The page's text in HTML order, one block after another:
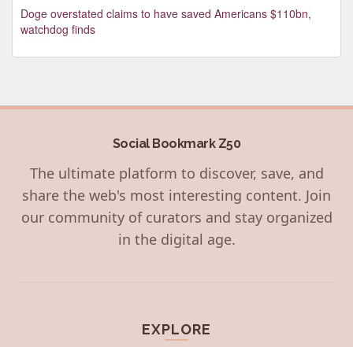
Doge overstated claims to have saved Americans $110bn,
watchdog finds
Social Bookmark Z50
The ultimate platform to discover, save, and
share the web's most interesting content. Join
our community of curators and stay organized
in the digital age.
EXPLORE